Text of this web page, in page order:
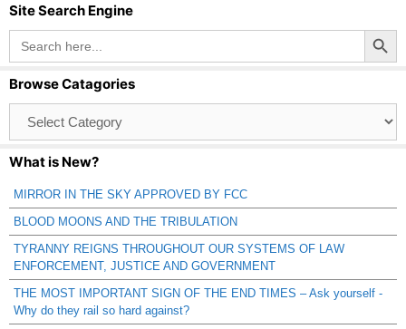
Site Search Engine
Search
for:
Search Button
Browse Catagories
Catagories
What is New?
MIRROR IN THE SKY APPROVED BY FCC
BLOOD MOONS AND THE TRIBULATION
TYRANNY REIGNS THROUGHOUT OUR SYSTEMS OF LAW
ENFORCEMENT, JUSTICE AND GOVERNMENT
THE MOST IMPORTANT SIGN OF THE END TIMES – Ask yourself -
Why do they rail so hard against?